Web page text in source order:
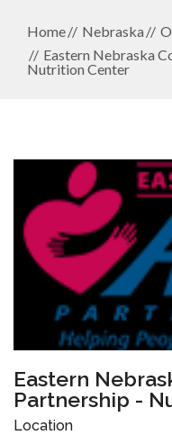
Home Nebraska
Eastern Nebraska
Nutrition Center
Eastern
Partnership -
Location